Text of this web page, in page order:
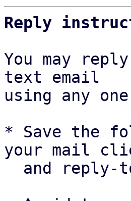
Reply
You may
text email
using any
* Save the
your mail
and